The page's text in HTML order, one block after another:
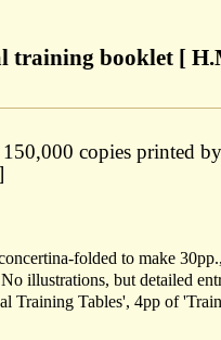
training booklet [
copies printed
folded to make
illustrations, but detailed
Training Tables', 4pp of